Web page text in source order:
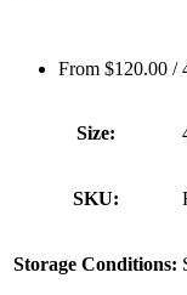
From $120.00 /
Size:
SKU:
Storage Conditions: